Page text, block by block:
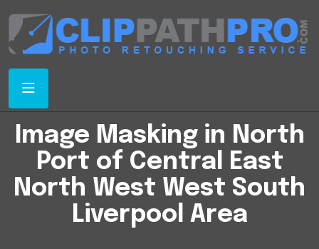
Image Masking in North
Port of Central East
North West West South
Liverpool Area